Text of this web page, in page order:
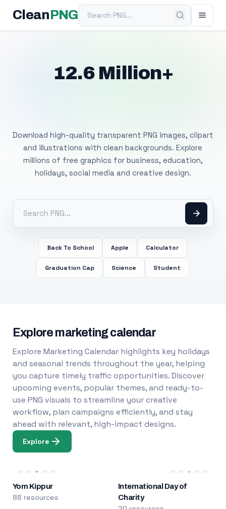
Clean PNGSearch PNG
12.6 Million+
Download high-quality transparent PNG images, clipart
and illustrations with clean backgrounds. Explore
millions of free graphics for business, education,
holidays, social media and creative design.
Back To School Apple Calculator
Graduation Cap Science Student
Explore marketing calendar
Explore Marketing Calendar highlights key holidays
and seasonal trends throughout the year, helping
you capture timely traffic opportunities. Discover
upcoming events, popular themes, and ready-to-
use PNG visuals to streamline your creative
workflow, plan campaigns efficiently, and stay
ahead with relevant, high-impact designs.
Explore
Yom Kippur
88 resources
International Day of
Charity